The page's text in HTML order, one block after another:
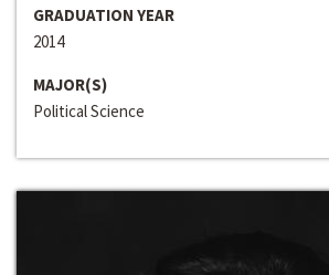
GRADUATION YEAR
2014
MAJOR(S)
Political Science